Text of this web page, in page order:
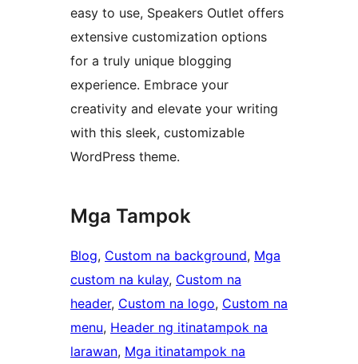
easy to use, Speakers Outlet offers
extensive customization options
for a truly unique blogging
experience. Embrace your
creativity and elevate your writing
with this sleek, customizable
WordPress theme.
Mga Tampok
Blog, Custom na background, Mga
custom na kulay, Custom na
header, Custom na logo, Custom na
menu, Header ng itinatampok na
larawan, Mga itinatampok na